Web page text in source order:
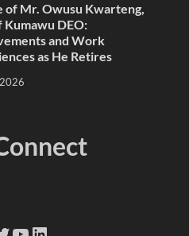
of Mr. Owusu Kwarteng,
Kumawu DEO:
and Work
as He Retires